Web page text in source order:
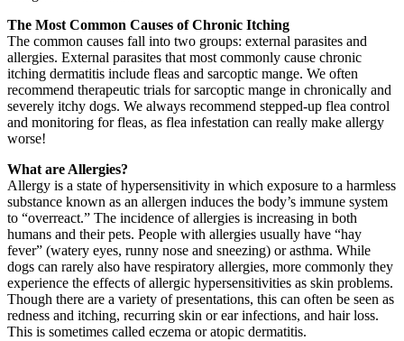
The Most Common Causes of Chronic Itching
The common causes fall into two groups: external parasites and
allergies. External parasites that most commonly cause chronic
itching dermatitis include fleas and sarcoptic mange. We often
recommend therapeutic trials for sarcoptic mange in chronically and
severely itchy dogs. We always recommend stepped-up flea control
and monitoring for fleas, as flea infestation can really make allergy
worse!
What are Allergies?
Allergy is a state of hypersensitivity in which exposure to a harmless
substance known as an allergen induces the body’s immune system
to “overreact.” The incidence of allergies is increasing in both
humans and their pets. People with allergies usually have “hay
fever” (watery eyes, runny nose and sneezing) or asthma. While
dogs can rarely also have respiratory allergies, more commonly they
experience the effects of allergic hypersensitivities as skin problems.
Though there are a variety of presentations, this can often be seen as
redness and itching, recurring skin or ear infections, and hair loss.
This is sometimes called eczema or atopic dermatitis.